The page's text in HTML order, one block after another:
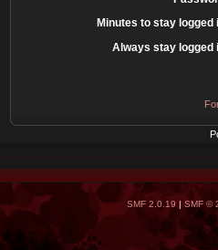
Minutes to stay logged
Always stay logged
SMF 2.0.19 | SMF ©